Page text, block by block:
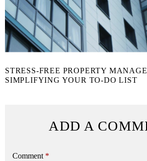
STRESS-FREE PROPERTY
SIMPLIFYING YOUR TO-DO LIST
ADD A
Comment *